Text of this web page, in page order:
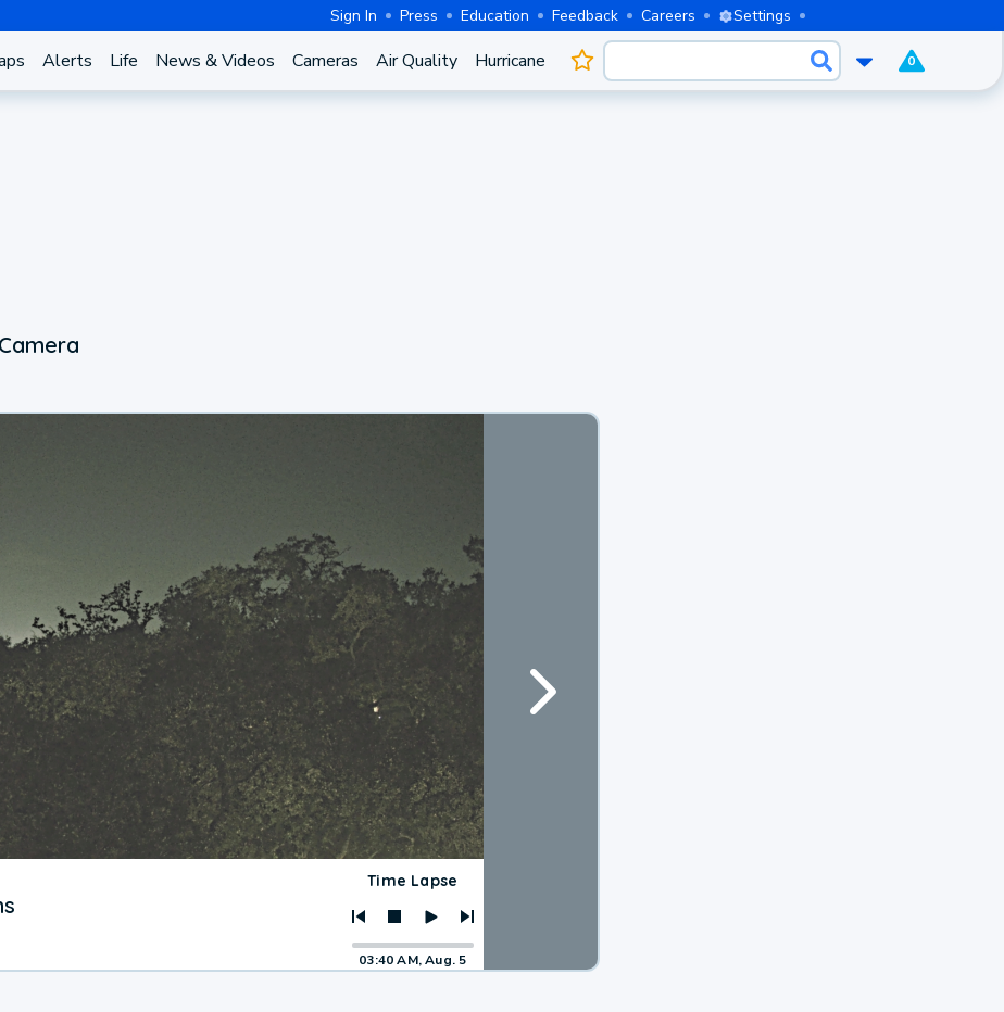
Sign In Press Education Feedback Careers Settings
Alerts Life News & Videos Cameras Air Quality Hurricane 0
Time Lapse
03:40 AM, Aug. 5